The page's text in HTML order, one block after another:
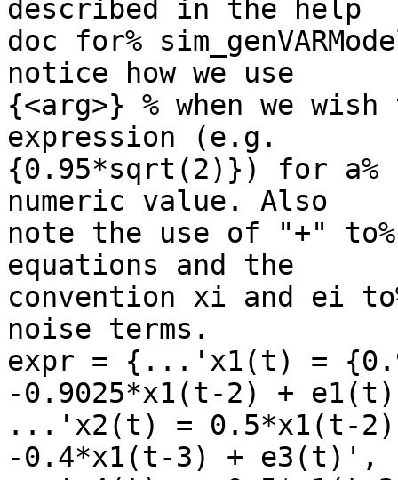
described in the help
doc for%
notice how we use
{<arg>} % when we
expression (e.g.
{0.95*sqrt(2)}) for
numeric value. Also
note the use of "+"
equations and the
convention xi and ei
noise terms.
expr = {...'x1(t) =
-0.9025*x1(t-2) +
...'x2(t) = 0.5*x1(t-
-0.4*x1(t-3) + e3(t)',